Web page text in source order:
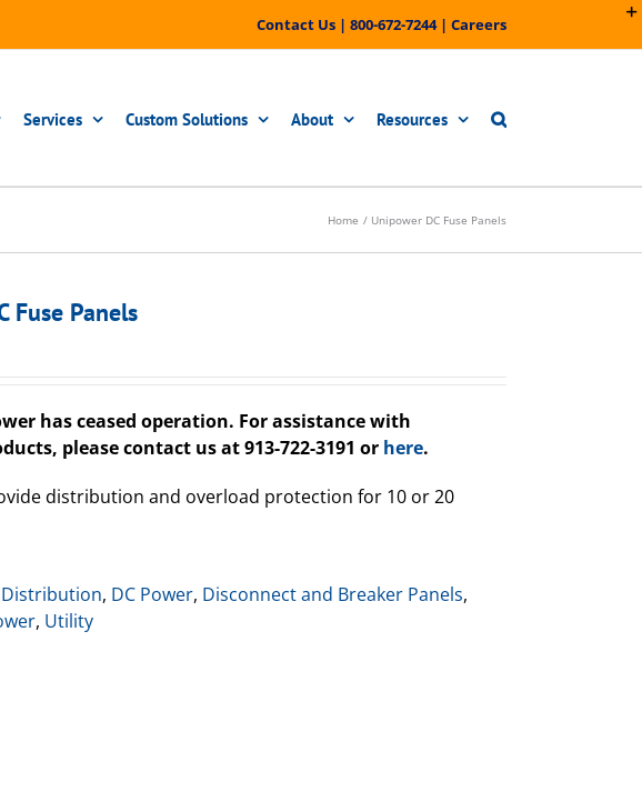
Contact Us | 800-672-7244| Careers
Services Custom Solutions About Resources
Home Unipower DC Fuse Panels
Fuse Panels
has ceased operation. For assistance with
please contact us at 913-722-3191 or here.
distribution and overload protection for 10 or 20
Distribution, DC Power, Disconnect and Breaker Panels,
, Utility